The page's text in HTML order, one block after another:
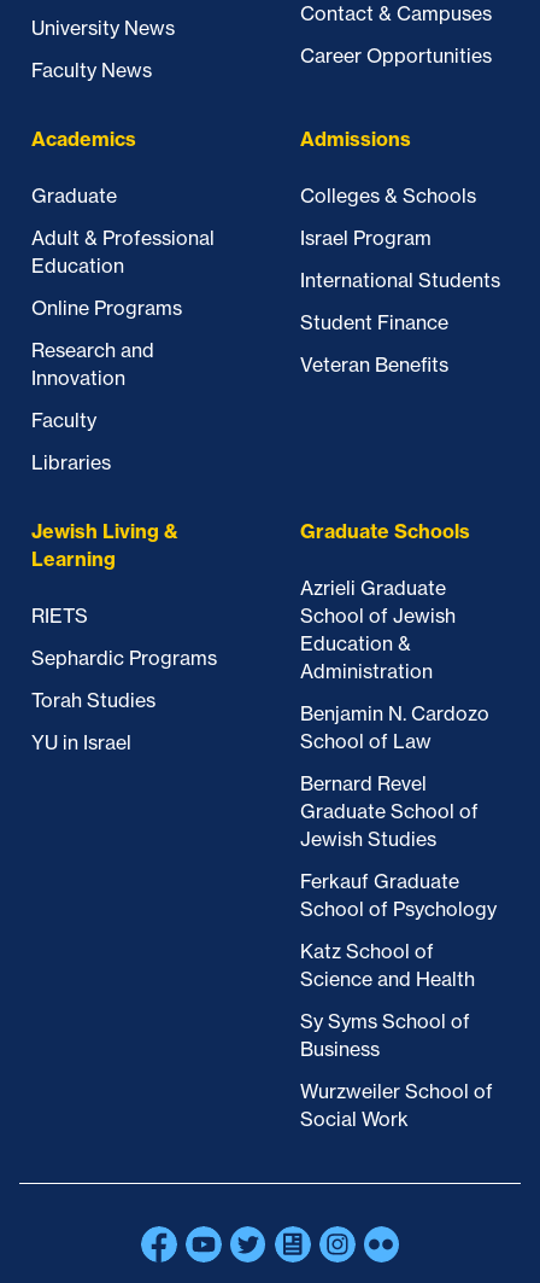
University News
Faculty News
Contact & Campuses
Career Opportunities
Academics
Graduate
Adult & Professional
Education
Online Programs
Research and
Innovation
Faculty
Libraries
Admissions
Colleges & Schools
Israel Program
International Students
Student Finance
Veteran Benefits
Jewish Living &
Learning
RIETS
Sephardic Programs
Torah Studies
YU in Israel
Graduate Schools
Azrieli Graduate
School of Jewish
Education &
Administration
Benjamin N. Cardozo
School of Law
Bernard Revel
Graduate School of
Jewish Studies
Ferkauf Graduate
School of Psychology
Katz School of
Science and Health
Sy Syms School of
Business
Wurzweiler School of
Social Work